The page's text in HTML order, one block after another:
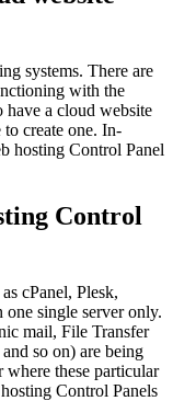
systems. There are
with the
a cloud website
create one. In-
hosting Control Panel
Control
cPanel, Plesk,
single server only.
mail, File Transfer
so on) are being
where these particular
Control Panels